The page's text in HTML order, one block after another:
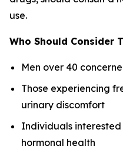
use.
Who Should Consider
Men over 40
Those experiencing
urinary discomfort
Individuals
hormonal health